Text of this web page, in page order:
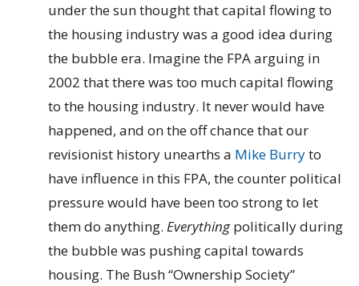
under the sun thought that capital flowing to
the housing industry was a good idea during
the bubble era. Imagine the FPA arguing in
2002 that there was too much capital flowing
to the housing industry. It never would have
happened, and on the off chance that our
revisionist history unearths a Mike Burryto
have influence in this FPA, the counter political
pressure would have been too strong to let
them do anything. Everythingpolitically during
the bubble was pushing capital towards
housing. The Bush “Ownership Society”